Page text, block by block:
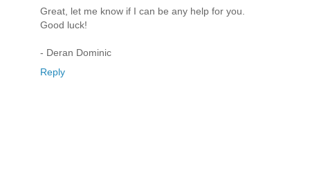
Great, let me know if I can be any help for you.
Good luck!
- Deran Dominic
Reply